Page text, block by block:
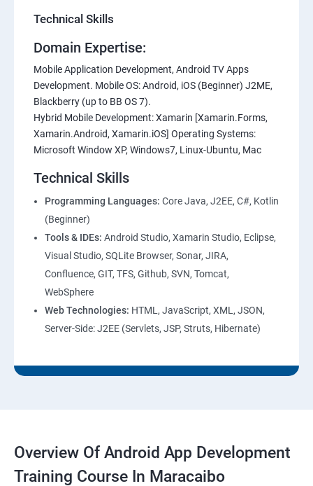
Technical Skills
Domain Expertise:
Mobile Application Development, Android TV Apps
Development. Mobile OS: Android, iOS (Beginner) J2ME,
Blackberry (up to BB OS 7).
Hybrid Mobile Development: Xamarin [Xamarin.Forms,
Xamarin.Android, Xamarin.iOS] Operating Systems:
Microsoft Window XP, Windows7, Linux-Ubuntu, Mac
Technical Skills
Programming Languages: Core Java, J2EE, C#, Kotlin
(Beginner)
Tools & IDEs: Android Studio, Xamarin Studio, Eclipse,
Visual Studio, SQLite Browser, Sonar, JIRA,
Confluence, GIT, TFS, Github, SVN, Tomcat,
WebSphere
Web Technologies: HTML, JavaScript, XML, JSON,
Server-Side: J2EE (Servlets, JSP, Struts, Hibernate)
Overview Of Android App Development
Training Course In Maracaibo